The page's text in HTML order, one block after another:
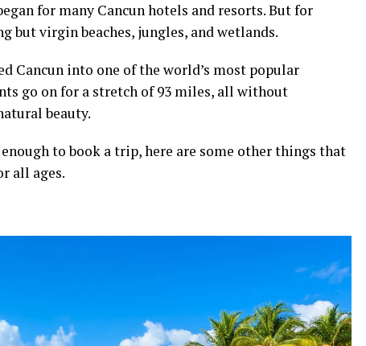
for many Cancun hotels and resorts. But for
but virgin beaches, jungles, and wetlands.
Cancun into one of the world’s most popular
go on for a stretch of 93 miles, all without
beauty.
to book a trip, here are some other things that
all ages.